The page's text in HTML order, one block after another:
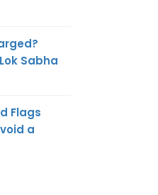
Sabha
Flags
a